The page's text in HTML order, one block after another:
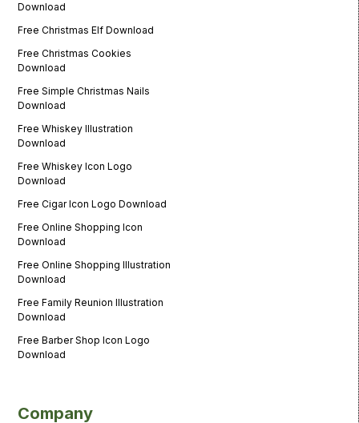
Download
Free Christmas Elf Download
Free Christmas Cookies
Download
Free Simple Christmas Nails
Download
Free Whiskey Illustration
Download
Free Whiskey Icon Logo
Download
Free Cigar Icon Logo Download
Free Online Shopping Icon
Download
Free Online Shopping Illustration
Download
Free Family Reunion Illustration
Download
Free Barber Shop Icon Logo
Download
Company